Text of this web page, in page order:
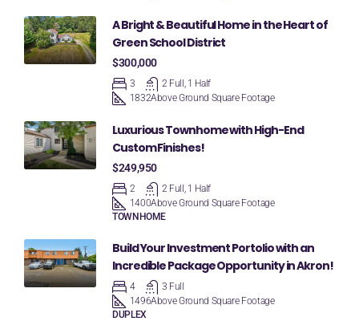
A Bright & Beautiful Home in the Heart of
Green School District
$300,000
3
2 Full, 1 Half
1832Above Ground Square Footage
Luxurious Townhome with High-End
Custom Finishes!
$249,950
2
2 Full, 1 Half
1400Above Ground Square Footage
TOWNHOME
Build Your Investment Portolio with an
Incredible Package Opportunity in Akron!
4
3 Full
1496Above Ground Square Footage
DUPLEX